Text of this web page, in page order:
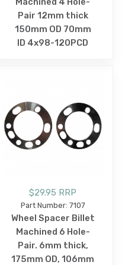
Pair 12mm thick
150mm OD 70mm
ID 4x98-120PCD
$29.95 RRP
Part Number: 7107
Wheel Spacer Billet
Machined 6 Hole-
Pair. 6mm thick,
175mm OD, 106mm